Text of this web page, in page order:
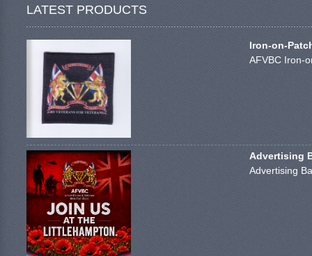
LATEST PRODUCTS
Iron-on-
AFVBC Iron-
Advertising
Advertising